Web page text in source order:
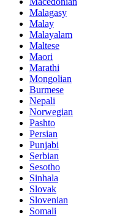
Malagasy
Malay
Malayalam
Maltese
Maori
Marathi
Mongolian
Burmese
Nepali
Norwegian
Pashto
Persian
Punjabi
Serbian
Sesotho
Sinhala
Slovak
Slovenian
Somali